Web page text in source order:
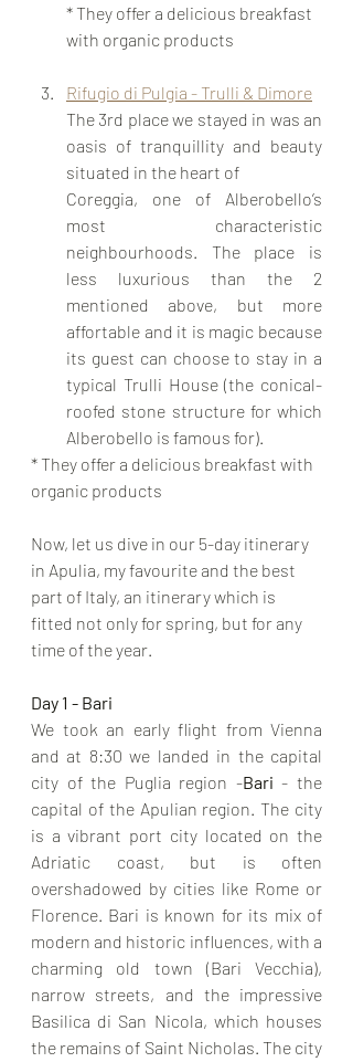
* They offer a delicious breakfast
with organic products
Rifugio di Pulgia - Trulli & Dimore
The 3rd place we stayed in was an
oasis of tranquillity and beauty
Coreggia, one of Alberobello’s
most characteristic
neighbourhoods. The place is
less luxurious than the 2
mentioned above, but more
affortable and it is magic because
its guest can choose to stay in a
typical Trulli House (the conical-
roofed stone structure for which
Alberobello is famous for).
* They offer a delicious breakfast with
organic products
Now, let us dive in our 5-day itinerary
in Apulia, my favourite and the best
part of Italy, an itinerary which is
fitted not only for spring, but for any
time of the year.
Day 1 - Bari
We took an early flight from Vienna
and at 8:30 we landed in the capital
city of the Puglia region -Bari - the
capital of the Apulian region. The city
is a vibrant port city located on the
Adriatic coast, but is often
overshadowed by cities like Rome or
Florence. Bari is known for its mix of
modern and historic influences, with a
charming old town (Bari Vecchia),
narrow streets, and the impressive
Basilica di San Nicola, which houses
the remains of Saint Nicholas. The city